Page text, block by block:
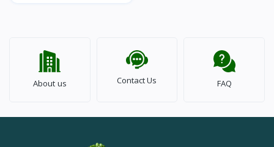
About us Contact Us FAQ